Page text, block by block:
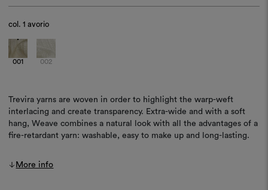
col.1 avorio
001 002
Trevira yarns are woven in order to highlight the warp-weft
interlacing and create transparency. Extra-wide and with a soft
hang, Weave combines a natural look with all the advantages of a
fire-retardant yarn: washable, easy to make up and long-lasting.
More info